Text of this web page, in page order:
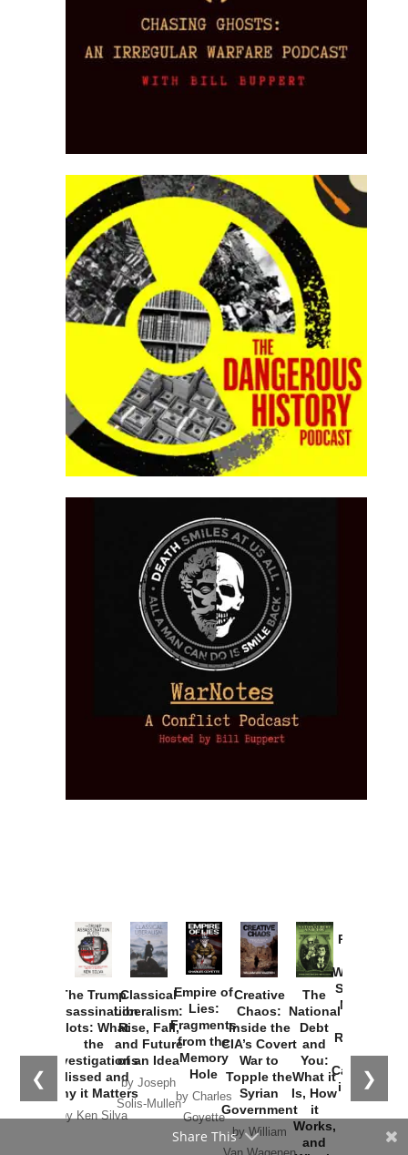
❮ ❯
The Trump
Assassination
Plots: What
the
Investigations
Missed and
Why it Matters
by Ken Silva
Classical
Liberalism:
Rise, Fall,
and Future
of an Idea
by Joseph
Solis-Mullen
Empire of
Lies:
Fragments
from the
Memory
Hole
by Charles
Goyette
Creative
Chaos:
Inside the
CIA’s Covert
War to
Topple the
Syrian
Government
by William
The
National
Debt
and
You:
What it
Is, How
it
Works,
and
Provoked:
Washington
Started the
New Cold
Russia and
the
Catastrophe
in Ukraine
Horton
Share This